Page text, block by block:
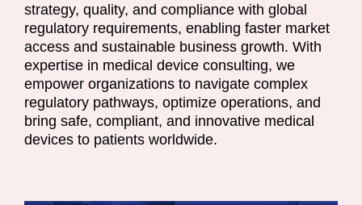
strategy, quality, and compliance with global
regulatory requirements, enabling faster market
access and sustainable business growth. With
expertise in medical device consulting, we
empower organizations to navigate complex
regulatory pathways, optimize operations, and
bring safe, compliant, and innovative medical
devices to patients worldwide.